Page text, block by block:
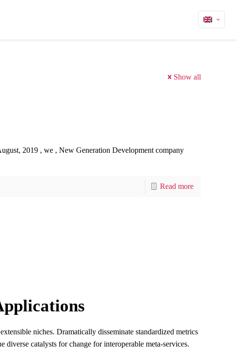
Show all
2019 , we , New Generation Development company
Read more
niches. Dramatically disseminate standardized metrics
diverse catalysts for change for interoperable meta-services.